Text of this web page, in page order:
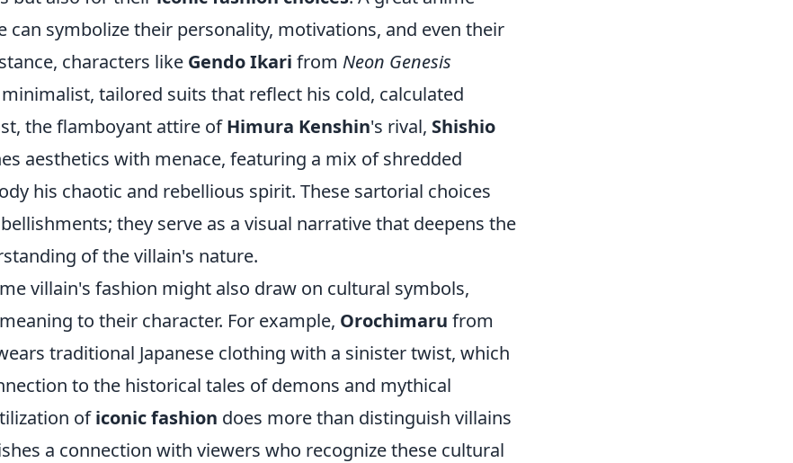
can symbolize their personality, motivations, and even their
characters like Gendo Ikari from Neon Genesis
tailored suits that reflect his cold, calculated
the flamboyant attire ofHimura Kenshin's rival, Shishio
aesthetics with menace, featuring a mix of shredded
his chaotic and rebellious spirit. These sartorial choices
they serve as a visual narrative that deepens the
of the villain's nature.
villain's fashion might also draw on cultural symbols,
to their character. For example, Orochimaru from
traditional Japanese clothing with a sinister twist, which
to the historical tales of demons and mythical
oficonic fashion does more than distinguish villains
a connection with viewers who recognize these cultural